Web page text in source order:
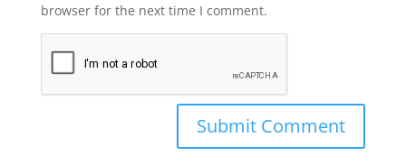
browser for the next time I comment.